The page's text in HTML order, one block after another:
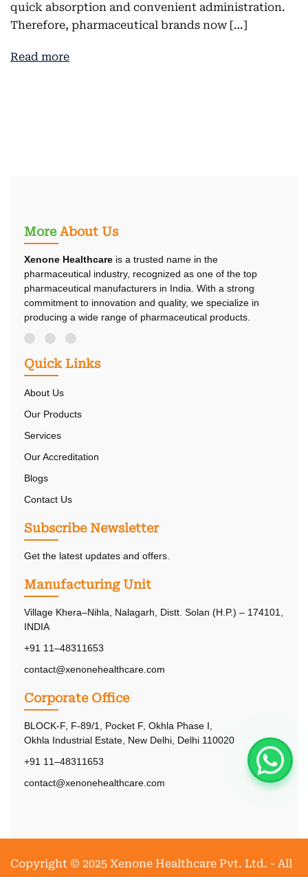
quick absorption and convenient administration.
Therefore, pharmaceutical brands now […]
Read more
MoreAbout Us
Xenone Healthcare is a trusted name in the
pharmaceutical industry, recognized as one of the top
pharmaceutical manufacturers in India. With a strong
commitment to innovation and quality, we specialize in
producing a wide range of pharmaceutical products.
Quick Links
About Us
Our Products
Services
Our Accreditation
Blogs
Contact Us
Subscribe Newsletter
Get the latest updates and offers.
Manufacturing Unit
Village Khera–Nihla, Nalagarh, Distt. Solan (H.P.) – 174101,
INDIA
+91 11–48311653
contact@xenonehealthcare.com
Corporate Office
BLOCK-F, F-89/1, Pocket F, Okhla Phase I,
Okhla Industrial Estate, New Delhi, Delhi 110020
+91 11–48311653
contact@xenonehealthcare.com
Copyright © 2025 Xenone Healthcare Pvt. Ltd. - All